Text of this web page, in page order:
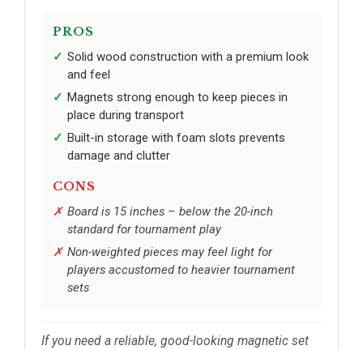
PROS
Solid wood construction with a premium look
and feel
Magnets strong enough to keep pieces in
place during transport
Built-in storage with foam slots prevents
damage and clutter
CONS
Board is 15 inches – below the 20-inch
standard for tournament play
Non-weighted pieces may feel light for
players accustomed to heavier tournament
sets
If you need a reliable, good-looking magnetic set